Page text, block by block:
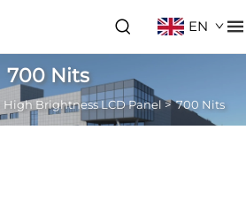
EN
700 Nits
High Brightness LCD Panel>700 Nits